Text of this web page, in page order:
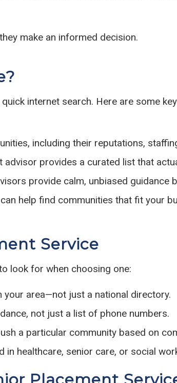
make an informed decision.
internet search. Here are some
including their reputations,
provides a curated list that
provide calm, unbiased guidance
help find communities that fit your
Service
look for when choosing one:
area—not just a national directory.
not just a list of phone numbers.
a particular community based on
in healthcare, senior care, or social